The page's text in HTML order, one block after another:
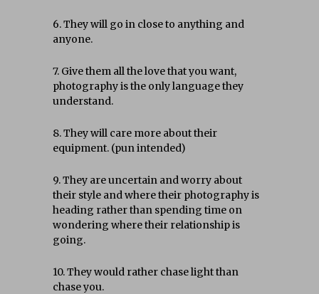
6. They will go in close to anything and
anyone.
7. Give them all the love that you want,
photography is the only language they
understand.
8. They will care more about their
equipment. (pun intended)
9. They are uncertain and worry about
their style and where their photography is
heading rather than spending time on
wondering where their relationship is
going.
10. They would rather chase light than
chase you.